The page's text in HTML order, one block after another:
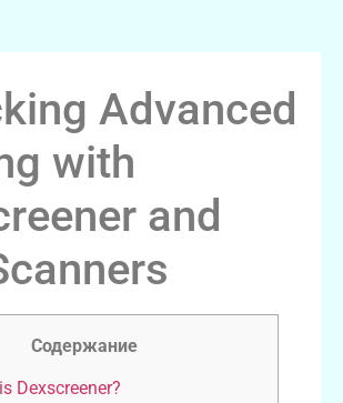
Advanced
with
and
Содержание
Dexscreener?